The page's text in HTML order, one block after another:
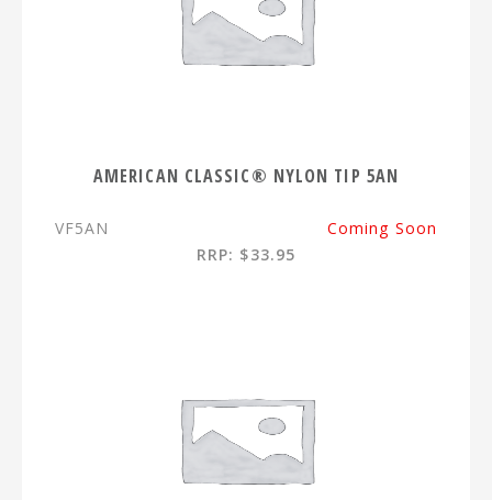
AMERICAN CLASSIC® NYLON TIP 5AN
VF5AN
Coming Soon
RRP: $33.95